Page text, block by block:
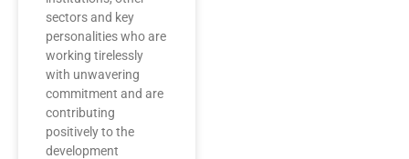
sectors and key
personalities who are
working tirelessly
with unwavering
commitment and are
contributing
positively to the
development